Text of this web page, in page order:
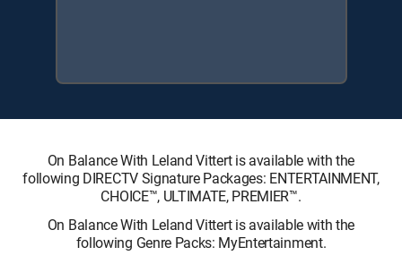
On Balance With Leland Vittert is available with the
following DIRECTV Signature Packages: ENTERTAINMENT,
CHOICE™, ULTIMATE, PREMIER™.
On Balance With Leland Vittert is available with the
following Genre Packs: MyEntertainment.